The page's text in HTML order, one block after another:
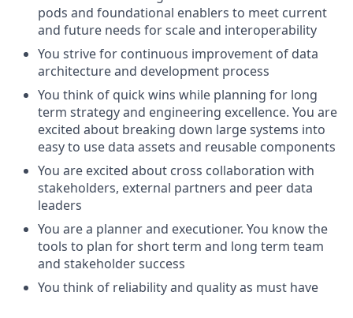
pods and foundational enablers to meet current
and future needs for scale and interoperability
You strive for continuous improvement of data
architecture and development process
You think of quick wins while planning for long
term strategy and engineering excellence. You are
excited about breaking down large systems into
easy to use data assets and reusable components
You are excited about cross collaboration with
stakeholders, external partners and peer data
leaders
You are a planner and executioner. You know the
tools to plan for short term and long term team
and stakeholder success
You think of reliability and quality as must have